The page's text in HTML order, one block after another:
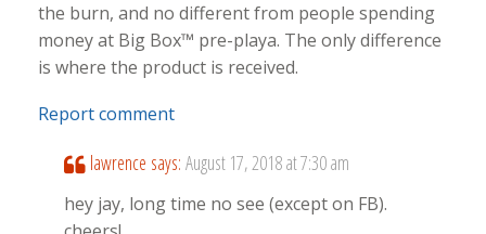
the burn, and no different from people spending
money at Big Box™ pre-playa. The only difference
is where the product is received.
Report comment
lawrence says: August 17, 2018 at 7:30 am
hey jay, long time no see (except on FB).